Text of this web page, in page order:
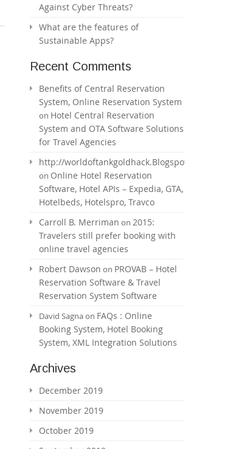
Against Cyber Threats?
What are the features of
Sustainable Apps?
Recent Comments
Benefits of Central Reservation
System, Online Reservation System
on Hotel Central Reservation
System and OTA Software Solutions
for Travel Agencies
http://worldoftankgoldhack.Blogspot.com
on Online Hotel Reservation
Software, Hotel APIs – Expedia, GTA,
Hotelbeds, Hotelspro, Travco
Carroll B. Merriman on 2015:
Travelers still prefer booking with
online travel agencies
Robert Dawson on PROVAB – Hotel
Reservation Software & Travel
Reservation System Software
David Sagnaon FAQs : Online
Booking System, Hotel Booking
System, XML Integration Solutions
Archives
December 2019
November 2019
October 2019